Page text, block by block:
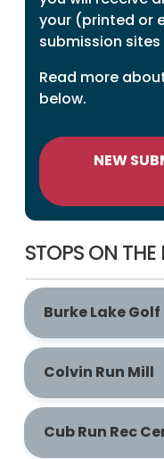
your (printed or
submission
Read more
below.
NEW
STOPS ON
Burke Lake
Colvin Run Mill
Cub Run Rec